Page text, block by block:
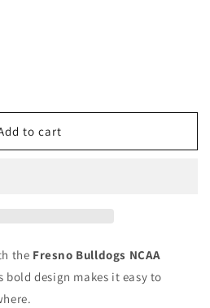
to cart
the Fresno Bulldogs NCAA
bold design makes it easy to